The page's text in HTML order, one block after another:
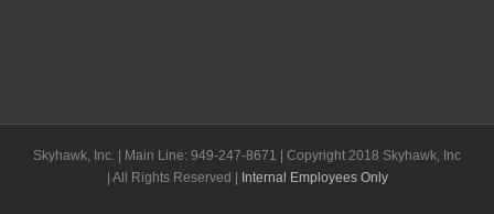
Skyhawk, Inc. | Main Line: 949-247-8671 | Copyright 2018 Skyhawk, Inc
| All Rights Reserved | Internal Employees Only